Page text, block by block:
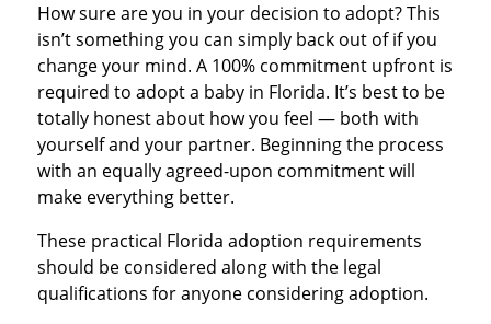
How sure are you in your decision to adopt? This
isn’t something you can simply back out of if you
change your mind. A 100% commitment upfront is
required to adopt a baby in Florida. It’s best to be
totally honest about how you feel — both with
yourself and your partner. Beginning the process
with an equally agreed-upon commitment will
make everything better.
These practical Florida adoption requirements
should be considered along with the legal
qualifications for anyone considering adoption.